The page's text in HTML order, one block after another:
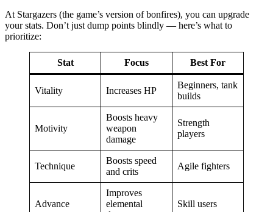
At Stargazers (the game’s version of bonfires), you can upgrade
your stats. Don’t just dump points blindly — here’s what to
prioritize:
Stat Focus Best For
Vitality Increases HP
Beginners, tank
builds
Motivity
Boosts heavy
weapon
damage
Strength
players
Technique
Boosts speed
and crits
Agile fighters
Advance
Improves
elemental
Skill users